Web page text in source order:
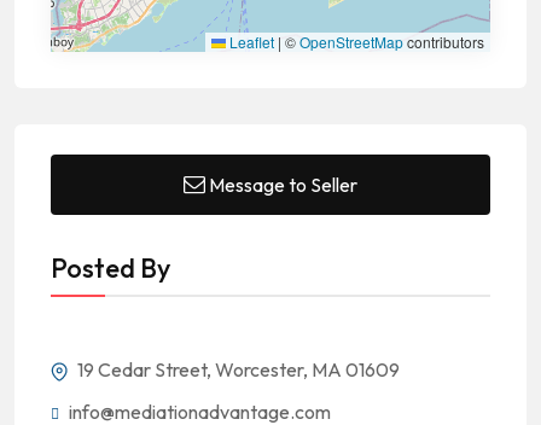
Leaflet | ©OpenStreetMapcontributors
Message to Seller
Posted By
19 Cedar Street, Worcester, MA 01609
info@mediationadvantage.com